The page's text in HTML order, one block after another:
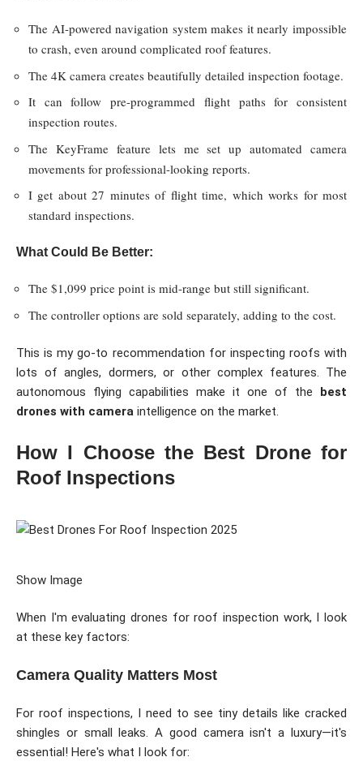
The AI-powered navigation system makes it nearly impossible
to crash, even around complicated roof features.
The 4K camera creates beautifully detailed inspection footage.
It can follow pre-programmed flight paths for consistent
inspection routes.
The KeyFrame feature lets me set up automated camera
movements for professional-looking reports.
I get about 27 minutes of flight time, which works for most
standard inspections.
What Could Be Better:
The $1,099 price point is mid-range but still significant.
The controller options are sold separately, adding to the cost.
This is my go-to recommendation for inspecting roofs with
lots of angles, dormers, or other complex features. The
autonomous flying capabilities make it one of the best
drones with camera intelligence on the market.
How I Choose the Best Drone for
Roof Inspections
Show Image
When I'm evaluating drones for roof inspection work, I look
at these key factors:
Camera Quality Matters Most
For roof inspections, I need to see tiny details like cracked
shingles or small leaks. A good camera isn't a luxury—it's
essential! Here's what I look for: